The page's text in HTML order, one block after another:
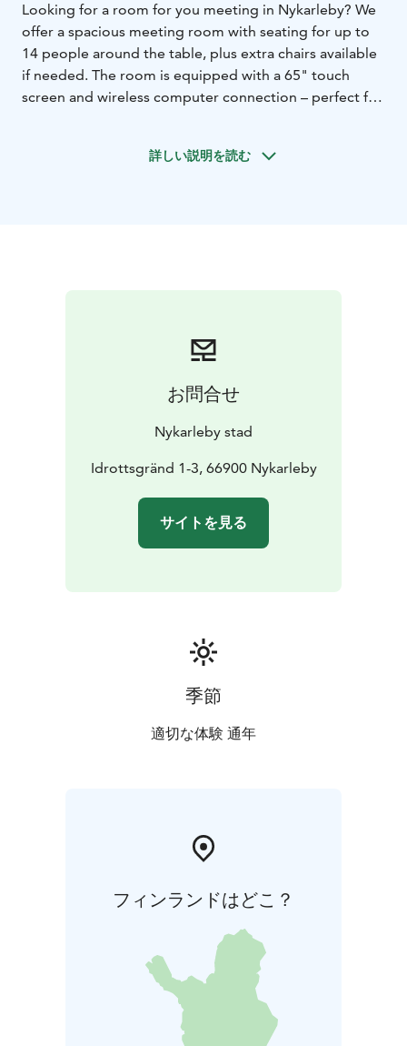
Looking for a room for you meeting in Nykarleby? We
offer a spacious meeting room with seating for up to
14 people around the table, plus extra chairs available
if needed. The room is equipped with a 65" touch
screen and wireless computer connection – perfect for
📍 Location: 2nd floor of Stjärnhallen, Idrottsgränd 1–3,
Check availability and book online via our website.
詳しい説明を読む
お問合せ
Nykarleby stad
Idrottsgränd 1-3, 66900 Nykarleby
サイトを見る
季節
適切な体験 通年
フィンランドはどこ？